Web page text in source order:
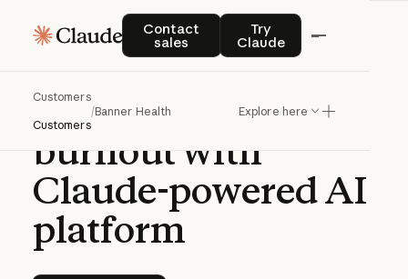
Contact
sales
Contact salesTry
Claude
Try Claude
Customers
Customers
/Banner Health Explore here
CASE STUDY | CLAUDE PLATFORM
BannerHealth
battlesphysician
burnoutwith
Claude-poweredAI
platform